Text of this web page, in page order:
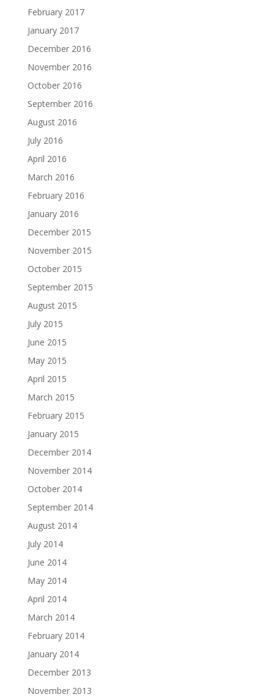
February 2017
January 2017
December 2016
November 2016
October 2016
September 2016
August 2016
July 2016
April 2016
March 2016
February 2016
January 2016
December 2015
November 2015
October 2015
September 2015
August 2015
July 2015
June 2015
May 2015
April 2015
March 2015
February 2015
January 2015
December 2014
November 2014
October 2014
September 2014
August 2014
July 2014
June 2014
May 2014
April 2014
March 2014
February 2014
January 2014
December 2013
November 2013